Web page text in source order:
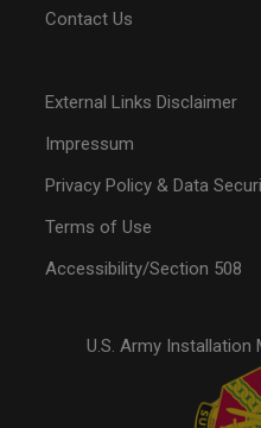
Contact Us
External Links Disclaimer
Impressum
Privacy Policy & Data
Terms of Use
Accessibility/Section 508
U.S. Army Installation